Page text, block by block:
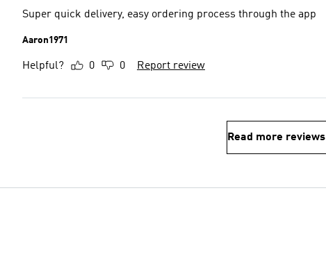
Super quick delivery, easy ordering process through the app
Aaron1971
Helpful? 0 0 Report review
Read more reviews